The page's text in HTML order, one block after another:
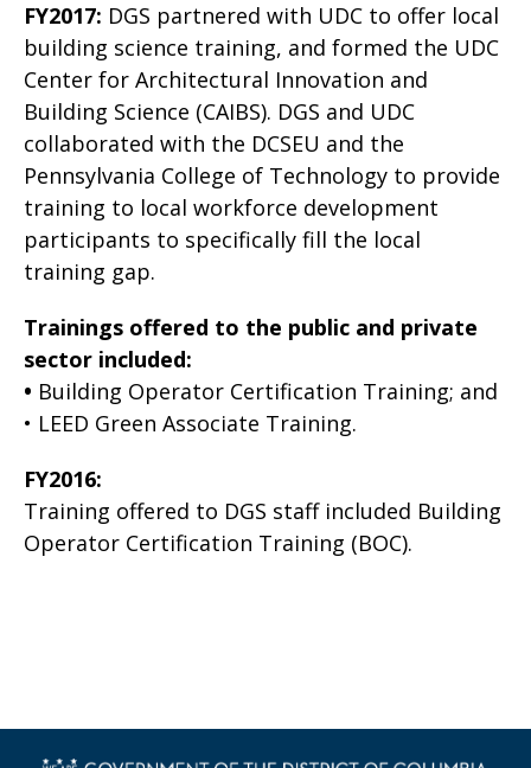
FY2017: DGS partnered with UDC to offer local
building science training, and formed the UDC
Center for Architectural Innovation and
Building Science (CAIBS). DGS and UDC
collaborated with the DCSEU and the
Pennsylvania College of Technology to provide
training to local workforce development
participants to specifically fill the local
training gap.
Trainings offered to the public and private
sector included:
• Building Operator Certification Training; and
• LEED Green Associate Training.
FY2016:
Training offered to DGS staff included Building
Operator Certification Training (BOC).